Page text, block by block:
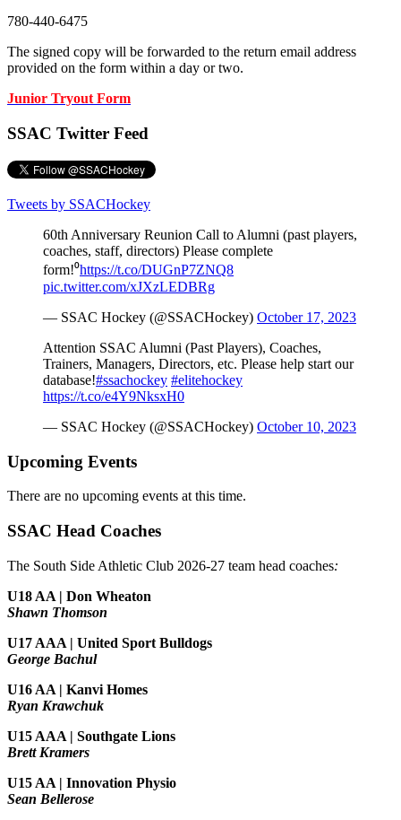
780-440-6475
The signed copy will be forwarded to the return email address
provided on the form within a day or two.
Junior Tryout Form
SSAC Twitter Feed
Tweets by SSACHockey
60th Anniversary Reunion Call to Alumni (past players,
coaches, staff, directors) Please complete
form!⁰https://t.co/DUGnP7ZNQ8
pic.twitter.com/xJXzLEDBRg
— SSAC Hockey (@SSACHockey) October 17, 2023
Attention SSAC Alumni (Past Players), Coaches,
Trainers, Managers, Directors, etc. Please help start our
database!#ssachockey #elitehockey
https://t.co/e4Y9NksxH0
— SSAC Hockey (@SSACHockey) October 10, 2023
Upcoming Events
There are no upcoming events at this time.
SSAC Head Coaches
The South Side Athletic Club 2026-27 team head coaches:
U18 AA | Don Wheaton
Shawn Thomson
U17 AAA | United Sport Bulldogs
George Bachul
U16 AA | Kanvi Homes
Ryan Krawchuk
U15 AAA | Southgate Lions
Brett Kramers
U15 AA | Innovation Physio
Sean Bellerose